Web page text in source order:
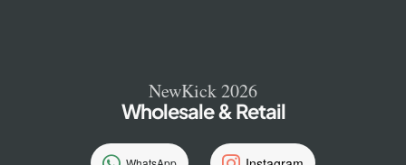
NewKick 2026
Wholesale & Retail